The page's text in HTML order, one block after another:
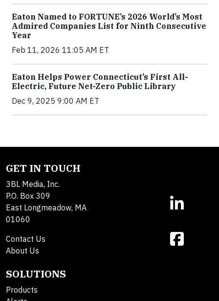
Eaton Named to FORTUNE’s 2026 World’s Most
Admired Companies List for Ninth Consecutive
Year
Feb 11, 2026 11:05 AM ET
Eaton Helps Power Connecticut’s First All-
Electric, Future Net-Zero Public Library
Dec 9, 2025 9:00 AM ET
GET IN TOUCH
3BL Media, Inc.
P.O. Box 309
East Longmeadow, MA
01060
Contact Us
About Us
SOLUTIONS
Products